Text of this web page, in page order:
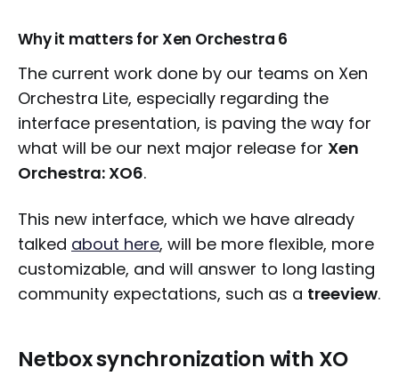
Why it matters for Xen Orchestra 6
The current work done by our teams on Xen
Orchestra Lite, especially regarding the
interface presentation, is paving the way for
what will be our next major release for Xen
Orchestra: XO6.
This new interface, which we have already
talked about here, will be more flexible, more
customizable, and will answer to long lasting
community expectations, such as a treeview.
Netbox synchronization with XO